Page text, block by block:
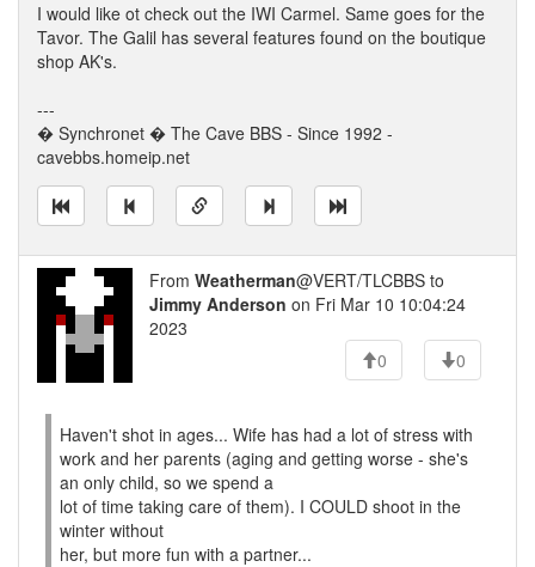
I would like ot check out the IWI Carmel. Same goes for the
Tavor. The Galil has several features found on the boutique
shop AK's.
---
� Synchronet � The Cave BBS - Since 1992 -
cavebbs.homeip.net
From Weatherman@VERT/TLCBBS to
Jimmy Anderson on Fri Mar 10 10:04:24
2023
0
0
Haven't shot in ages... Wife has had a lot of stress with
work and her parents (aging and getting worse - she's
an only child, so we spend a
lot of time taking care of them). I COULD shoot in the
winter without
her, but more fun with a partner...